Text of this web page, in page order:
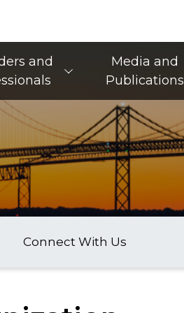
and
Media and
Publications
Connect With Us